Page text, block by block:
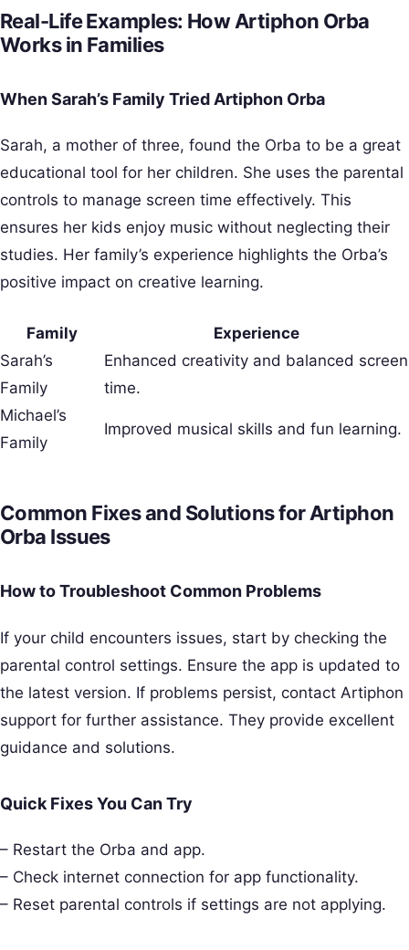
Real-Life Examples: How Artiphon Orba
Works in Families
When Sarah’s Family Tried Artiphon Orba
Sarah, a mother of three, found the Orba to be a great
educational tool for her children. She uses the parental
controls to manage screen time effectively. This
ensures her kids enjoy music without neglecting their
studies. Her family’s experience highlights the Orba’s
positive impact on creative learning.
Family
Experience
Sarah’s
Family
Enhanced creativity and balanced screen
time.
Michael’s
Family
Improved musical skills and fun learning.
Common Fixes and Solutions for Artiphon
Orba Issues
How to Troubleshoot Common Problems
If your child encounters issues, start by checking the
parental control settings. Ensure the app is updated to
the latest version. If problems persist, contact Artiphon
support for further assistance. They provide excellent
guidance and solutions.
Quick Fixes You Can Try
– Restart the Orba and app.
– Check internet connection for app functionality.
– Reset parental controls if settings are not applying.